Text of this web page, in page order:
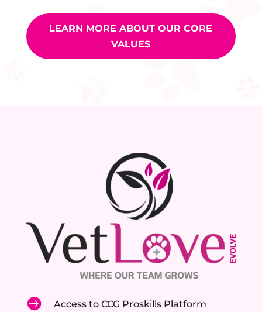
LEARN MORE ABOUT OUR CORE
VALUES
 Access to CCG Proskills Platform